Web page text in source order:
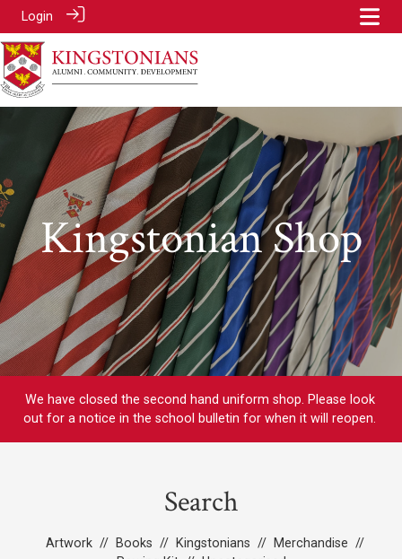
Login
Kingstonian Shop
We have closed the second hand uniform shop. Please look
out for a notice in the school bulletin for when it will reopen.
Search
Artwork // Books // Kingstonians // Merchandise //